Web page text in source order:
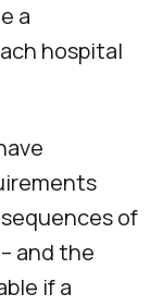
a
hospital
of
and the
if a